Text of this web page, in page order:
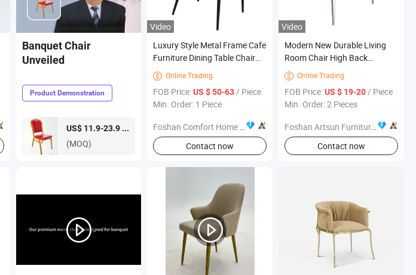
Banquet Chair
Unveiled
Product Demonstration
US$ 11.9-23.9 /pieces
(MOQ)
Video
Luxury Style Metal Frame Cafe
Furniture Dining Table Chair
Set Coffee Shop Restaurant
Furniture
 Online Trading
FOB Price:US $ 50-63/ Piece
Min. Order: 1 Piece
Foshan Comfort Home Furniture Co., Ltd
Contact now
Video
Modern New Durable Living
Room Chair High Back
Fashion Office Furniture
 Online Trading
FOB Price:US $ 19-20/ Piece
Min. Order: 2 Pieces
Foshan Artsun Furniture Co., Ltd.
Contact now